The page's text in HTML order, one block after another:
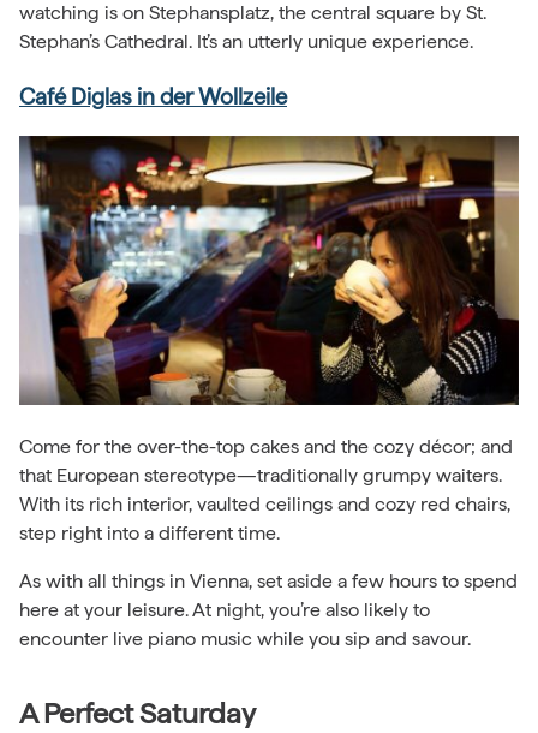
watching is on Stephansplatz, the central square by St.
Stephan’s Cathedral. It’s an utterly unique experience.
Café Diglas in der Wollzeile
Come for the over-the-top cakes and the cozy décor; and
that European stereotype—traditionally grumpy waiters.
With its rich interior, vaulted ceilings and cozy red chairs,
step right into a different time.
As with all things in Vienna, set aside a few hours to spend
here at your leisure. At night, you’re also likely to
encounter live piano music while you sip and savour.
A Perfect Saturday